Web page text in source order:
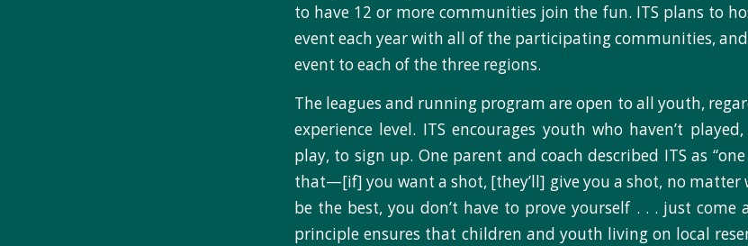
to have 12 or more communities join the fun. ITS plans to
event each year with all of the participating communities,
event to each of the three regions.
The leagues and running program are open to all youth,
experience level. ITS encourages youth who haven’t
play, to sign up. One parent and coach described ITS as
that—[if] you want a shot, [they’ll] give you a shot, no matter
be the best, you don’t have to prove yourself . . . just come
principle ensures that children and youth living on local